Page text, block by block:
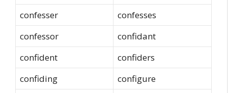
confesser
confesses
confessor
confidant
confident
confiders
confiding
configure